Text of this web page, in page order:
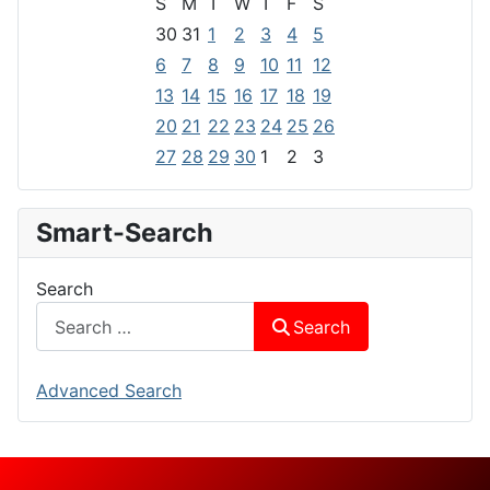
30 31 1 2 3 4
5
6
7 8 9 10 11 12
13 14 15 16 17 18 19
20 21 22 23 24 25 26
27 28 29 30 1 2 3
Smart-Search
Search
Search
Advanced Search